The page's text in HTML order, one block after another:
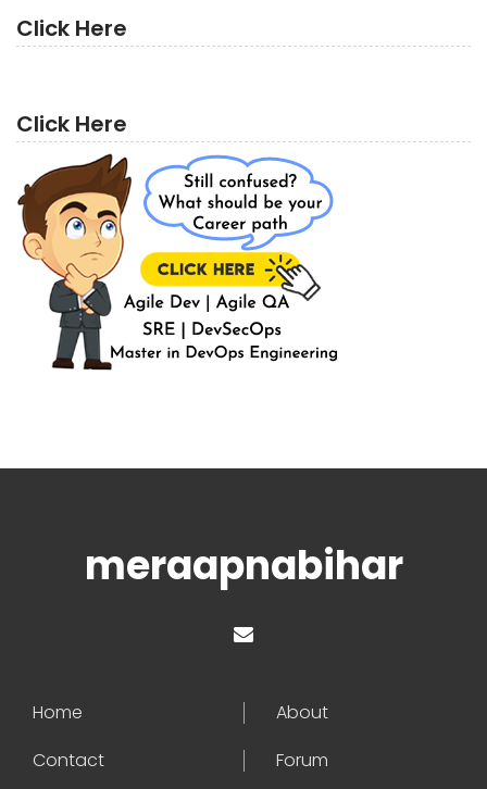
Click Here
Click Here
meraapnabihar
Home
About
Contact
Forum